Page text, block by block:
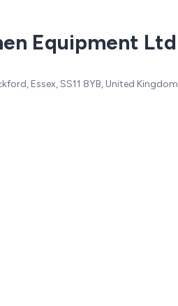
Equipment Ltd
Essex, SS11 8YB, United Kingdom